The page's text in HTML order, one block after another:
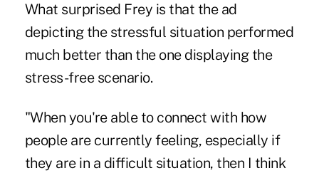
What surprised Frey is that the ad
depicting the stressful situation performed
much better than the one displaying the
stress-free scenario.
"When you're able to connect with how
people are currently feeling, especially if
they are in a difficult situation, then I think